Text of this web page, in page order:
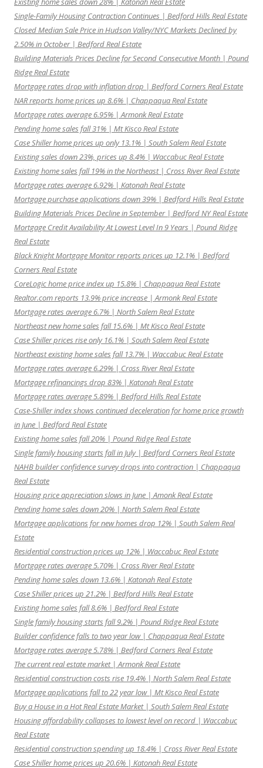
Single-Family Housing Contraction Continues | Bedford Hills Real Estate
Closed Median Sale Price in Hudson Valley/NYC Markets Declined by
2.50% in October | Bedford Real Estate
Building Materials Prices Decline for Second Consecutive Month | Pound
Ridge Real Estate
Mortgage rates drop with inflation drop | Bedford Corners Real Estate
NAR reports home prices up 8.6% | Chappaqua Real Estate
Mortgage rates average 6.95% | Armonk Real Estate
Pending home sales fall 31% | Mt Kisco Real Estate
Case Shiller home prices up only 13.1% | South Salem Real Estate
Existing sales down 23%, prices up 8.4% | Waccabuc Real Estate
Existing home sales fall 19% in the Northeast | Cross River Real Estate
Mortgage rates average 6.92% | Katonah Real Estate
Mortgage purchase applications down 39% | Bedford Hills Real Estate
Building Materials Prices Decline in September | Bedford NY Real Estate
Mortgage Credit Availability At Lowest Level In 9 Years | Pound Ridge
Real Estate
Black Knight Mortgage Monitor reports prices up 12.1% | Bedford
Corners Real Estate
CoreLogic home price index up 15.8% | Chappaqua Real Estate
Realtor.com reports 13.9% price increase | Armonk Real Estate
Mortgage rates average 6.7% | North Salem Real Estate
Northeast new home sales fall 15.6% | Mt Kisco Real Estate
Case Shiller prices rise only 16.1% | South Salem Real Estate
Northeast existing home sales fall 13.7% | Waccabuc Real Estate
Mortgage rates average 6.29% | Cross River Real Estate
Mortgage refinancings drop 83% | Katonah Real Estate
Mortgage rates average 5.89% | Bedford Hills Real Estate
Case-Shiller index shows continued deceleration for home price growth
in June | Bedford Real Estate
Existing home sales fall 20% | Pound Ridge Real Estate
Single family housing starts fall in July | Bedford Corners Real Estate
NAHB builder confidence survey drops into contraction | Chappaqua
Real Estate
Housing price appreciation slows in June | Amonk Real Estate
Pending home sales down 20% | North Salem Real Estate
Mortgage applications for new homes drop 12% | South Salem Real
Estate
Residential construction prices up 12% | Waccabuc Real Estate
Mortgage rates average 5.70% | Cross River Real Estate
Pending home sales down 13.6% | Katonah Real Estate
Case Shiller prices up 21.2% | Bedford Hills Real Estate
Existing home sales fall 8.6% | Bedford Real Estate
Single family housing starts fall 9.2% | Pound Ridge Real Estate
Builder confidence falls to two year low | Chappaqua Real Estate
Mortgage rates average 5.78% | Bedford Corners Real Estate
The current real estate market | Armonk Real Estate
Residential construction costs rise 19.4% | North Salem Real Estate
Mortgage applications fall to 22 year low | Mt Kisco Real Estate
Buy a House in a Hot Real Estate Market | South Salem Real Estate
Housing affordability collapses to lowest level on record | Waccabuc
Real Estate
Residential construction spending up 18.4% | Cross River Real Estate
Case Shiller home prices up 20.6% | Katonah Real Estate